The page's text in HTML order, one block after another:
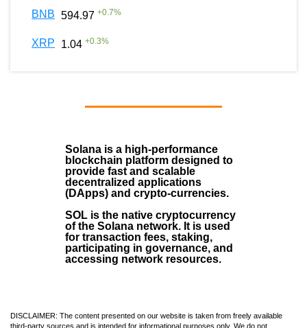
BNB 594.97 +0.7%
XRP 1.04 +0.3%
Solana is a high-performance
blockchain platform designed to
provide fast and scalable
decentralized applications
(DApps) and crypto-currencies.
SOL is the native cryptocurrency
of the Solana network. It is used
for transaction fees, staking,
participating in governance, and
accessing network resources.
DISCLAIMER: The content presented on our website is taken from freely available
third-party sources and is intended for informational purposes only. We do not